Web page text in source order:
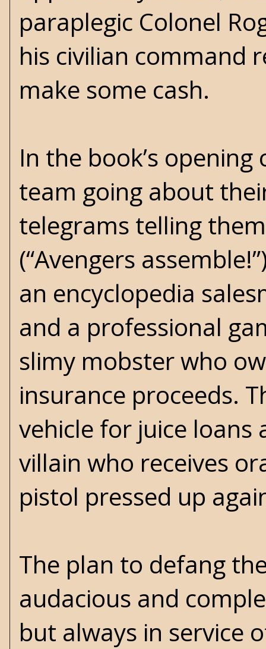
paraplegic Colonel
his civilian command
make some cash.
In the book’s
team going about
telegrams telling
(“Avengers
an encyclopedia
and a professional
slimy mobster who
insurance proceeds.
vehicle for juice loans
villain who receives
pistol pressed up
The plan to defang
audacious and
but always in service